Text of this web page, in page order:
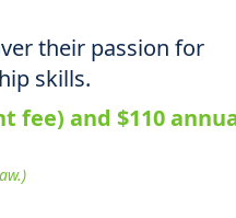
their passion for
skills.
fee) and $110